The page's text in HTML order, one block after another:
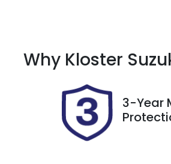
DR55QO
Why Kloster
3-Year